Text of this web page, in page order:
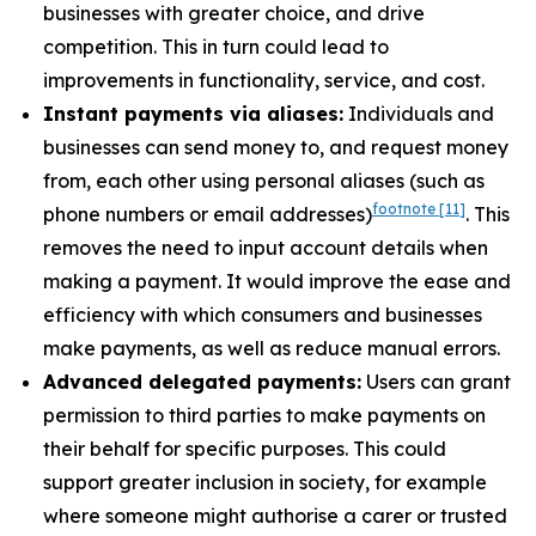
businesses with greater choice, and drive
competition. This in turn could lead to
improvements in functionality, service, and cost.
Instant payments via aliases: Individuals and
businesses can send money to, and request money
from, each other using personal aliases (such as
phone numbers or email addresses)footnote [11]. This
removes the need to input account details when
making a payment. It would improve the ease and
efficiency with which consumers and businesses
make payments, as well as reduce manual errors.
Advanced delegated payments: Users can grant
permission to third parties to make payments on
their behalf for specific purposes. This could
support greater inclusion in society, for example
where someone might authorise a carer or trusted